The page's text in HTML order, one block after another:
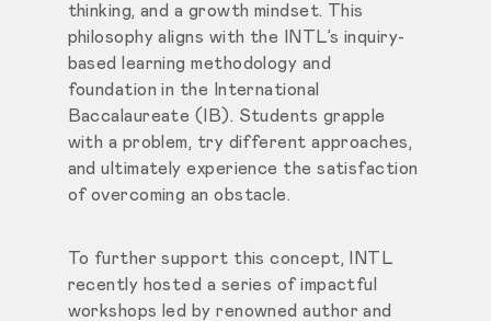
thinking, and a growth mindset. This
philosophy aligns with the INTL’s inquiry-
based learning methodology and
foundation in the International
Baccalaureate (IB). Students grapple
with a problem, try different approaches,
and ultimately experience the satisfaction
of overcoming an obstacle.
To further support this concept, INTL
recently hosted a series of impactful
workshops led by renowned author and